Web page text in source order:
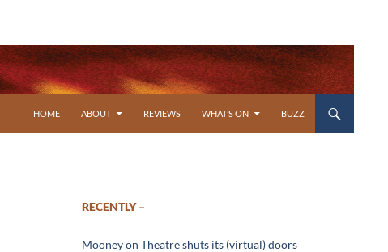
HOME
ABOUT REVIEWS WHAT’S ON BUZZ
RECENTLY –
Mooney on Theatre shuts its (virtual) doors